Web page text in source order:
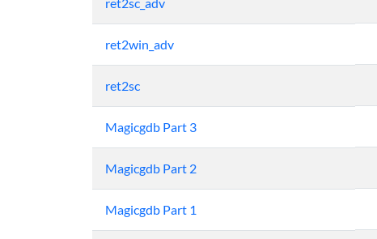
ret2win_adv
ret2sc
Magicgdb Part 3
Magicgdb Part 2
Magicgdb Part 1